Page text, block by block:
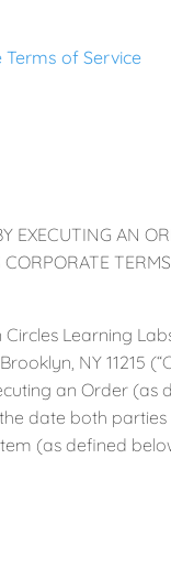
of Service
EXECUTING AN
Learning
NY 11215
an Order (as
date both
(as defined